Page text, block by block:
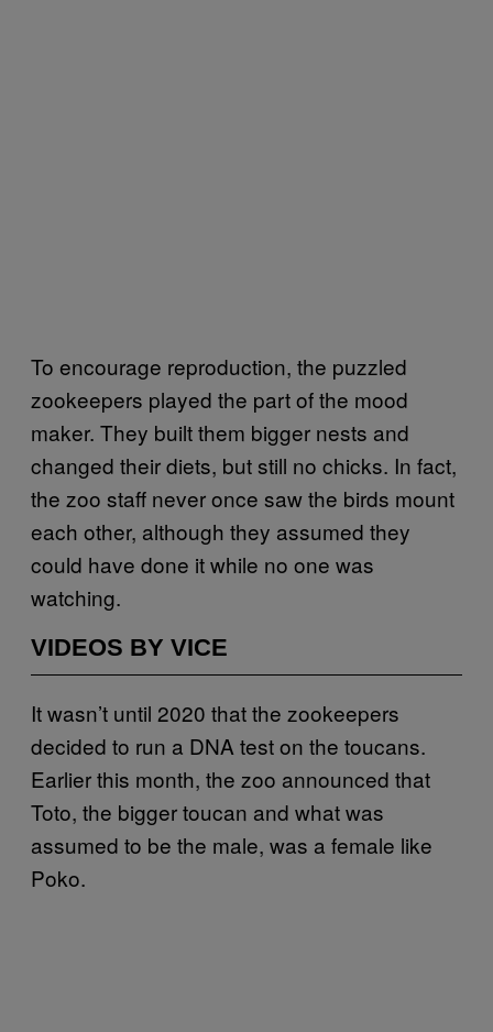
To encourage reproduction, the puzzled
zookeepers played the part of the mood
maker. They built them bigger nests and
changed their diets, but still no chicks. In fact,
the zoo staff never once saw the birds mount
each other, although they assumed they
could have done it while no one was
watching.
VIDEOS BY VICE
It wasn’t until 2020 that the zookeepers
decided to run a DNA test on the toucans.
Earlier this month, the zoo announced that
Toto, the bigger toucan and what was
assumed to be the male, was a female like
Poko.